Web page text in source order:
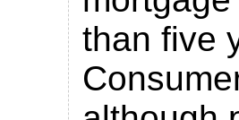
than five